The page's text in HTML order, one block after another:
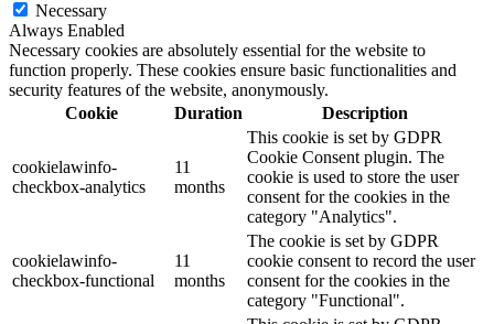
Necessary
Always Enabled
Necessary cookies are absolutely essential for the website to
function properly. These cookies ensure basic functionalities and
security features of the website, anonymously.
Cookie
Duration Description
cookielawinfo-
checkbox-analytics
11
months
This cookie is set by GDPR
Cookie Consent plugin. The
cookie is used to store the user
consent for the cookies in the
category "Analytics".
cookielawinfo-
checkbox-functional
11
months
The cookie is set by GDPR
cookie consent to record the user
consent for the cookies in the
category "Functional".